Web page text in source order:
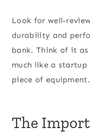
Look for well-
durability and
bank. Think of it
much like a
piece of equipment.
The